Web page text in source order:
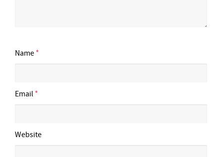
Name *
Email *
Website